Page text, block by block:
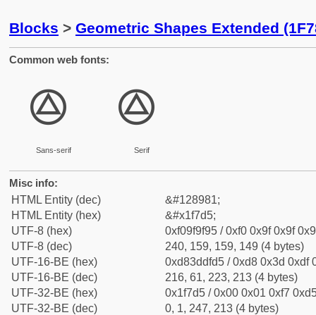
Blocks > Geometric Shapes Extended
Common web fonts:
🟕
Sans-serif
🟕
Serif
Misc info:
HTML Entity (dec)
&#128981;
HTML Entity (hex)
&#x1f7d5;
UTF-8 (hex)
0xf09f9f95 / 0xf0 0x9f 0x9f
UTF-8 (dec)
240, 159, 159, 149 (4 bytes)
UTF-16-BE (hex)
0xd83ddfd5 / 0xd8 0x3d 0xdf
UTF-16-BE (dec)
216, 61, 223, 213 (4 bytes)
UTF-32-BE (hex)
0x1f7d5 / 0x00 0x01 0xf7
UTF-32-BE (dec)
0, 1, 247, 213 (4 bytes)